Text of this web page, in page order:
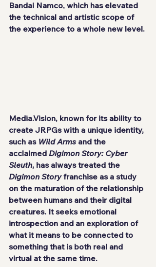
Bandai Namco, which has elevated
the technical and artistic scope of
the experience to a whole new level.
Media.Vision, known for its ability to
create JRPGs with a unique identity,
such as Wild Arms and the
acclaimed Digimon Story: Cyber
Sleuth, has always treated the
Digimon Story franchise as a study
on the maturation of the relationship
between humans and their digital
creatures. It seeks emotional
introspection and an exploration of
what it means to be connected to
something that is both real and
virtual at the same time.